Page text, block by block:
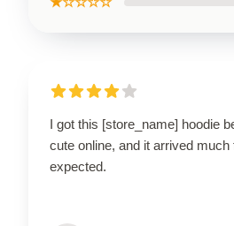
I got this [store_name] hoodie
cute online, and it arrived much
expected.